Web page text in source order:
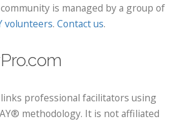
is managed by a group of
volunteers. Contact us.
links professional facilitators using
methodology. It is not affiliated